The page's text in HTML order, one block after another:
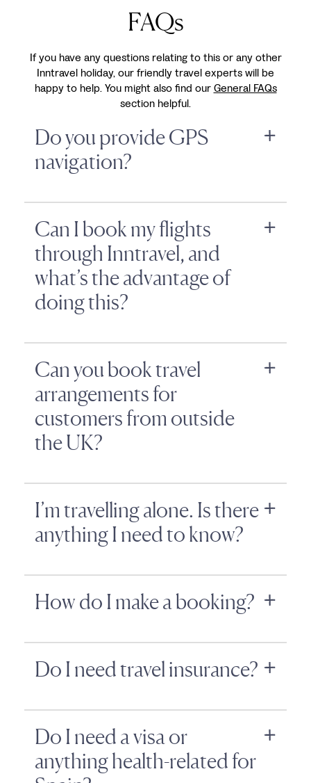
FAQs
If you have any questions relating to this or any other
Inntravel holiday, our friendly travel experts will be
happy to help. You might also find ourGeneral FAQs
section helpful.
Do you provide GPS
navigation?
Can I book my flights
through Inntravel, and
what’s the advantage of
doing this?
Can you book travel
arrangements for
customers from outside
the UK?
I’m travelling alone. Is there
anything I need to know?
How do I make a booking?
Do I need travel insurance?
Do I need a visa or
anything health-related for